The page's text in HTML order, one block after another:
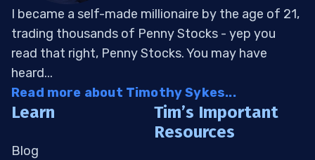
I became a self-made millionaire by the age of 21,
trading thousands of Penny Stocks - yep you
read that right, Penny Stocks. You may have
heard...
Read more about Timothy Sykes...
Learn
Blog
Tim’s Important
Resources